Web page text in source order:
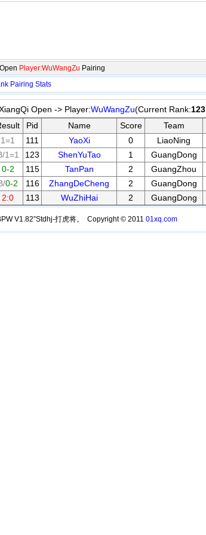
Player:WuWangZu Pairing
Pairing Stats
Open -> Player:WuWangZu(Current Rank:123
Pid Name Score Team
1=1 111 YaoXi 0 LiaoNing
1=1 123 ShenYuTao 1 GuangDong
0-2 115 TanPan 2 GuangZhou
0-2 116 ZhangDeCheng 2 GuangDong
2:0 113 WuZhiHai 2 GuangDong
V1.82”Stdhj-打虎将。 Copyright © 2011 01xq.com